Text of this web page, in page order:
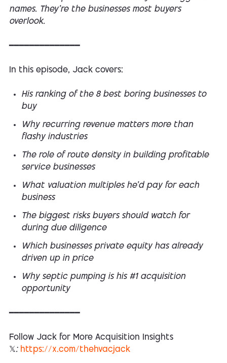
names. They're the businesses most buyers
overlook.
━━━━━━━━━━━━━━
In this episode, Jack covers:
His ranking of the 8 best boring businesses to
buy
Why recurring revenue matters more than
flashy industries
The role of route density in building profitable
service businesses
What valuation multiples he'd pay for each
business
The biggest risks buyers should watch for
during due diligence
Which businesses private equity has already
driven up in price
Why septic pumping is his #1 acquisition
opportunity
━━━━━━━━━━━━━━
Follow Jack for More Acquisition Insights
𝕏:https://x.com/thehvacjack